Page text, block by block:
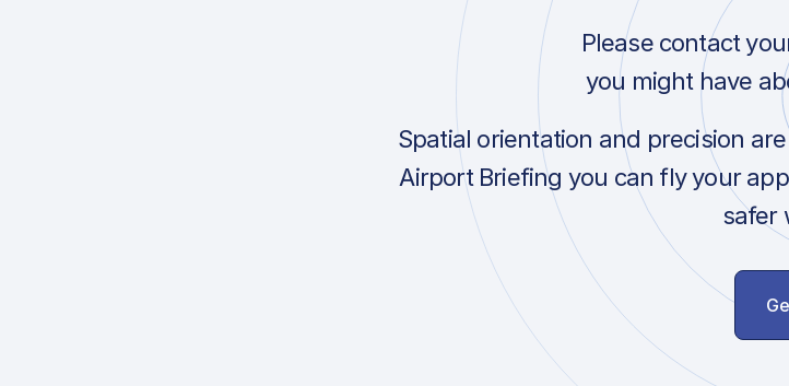
Please contact
you might have
Spatial orientation and precision
Airport Briefing you can fly your
safer